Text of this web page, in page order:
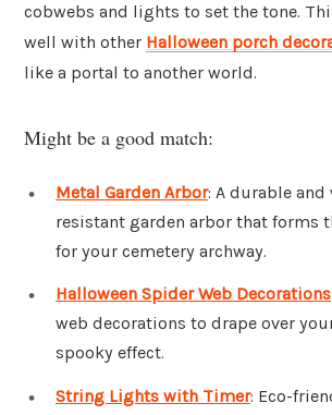
cobwebs and lights to set the tone.
well with other Halloween porch
like a portal to another world.
Might be a good match:
Metal Garden Arbor: A durable and
resistant garden arbor that forms
for your cemetery archway.
Halloween Spider Web Decorations
web decorations to drape over
spooky effect.
String Lights with Timer: Eco-